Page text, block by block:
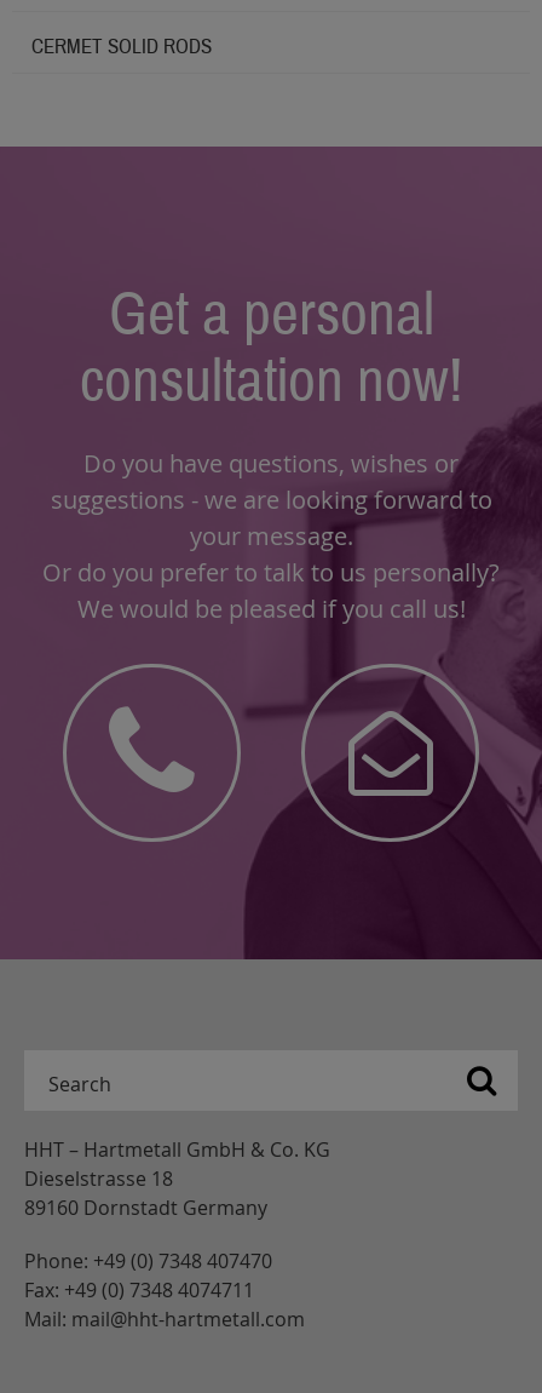
CERMET SOLID RODS
Get a personal
consultation now!
Do you have questions, wishes or
suggestions - we are looking forward to
your message.
Or do you prefer to talk to us personally?
We would be pleased if you call us!
HHT – Hartmetall GmbH & Co. KG
Dieselstrasse 18
89160 Dornstadt Germany
Phone: +49 (0) 7348 407470
Fax: +49 (0) 7348 4074711
Mail: mail@hht-hartmetall.com